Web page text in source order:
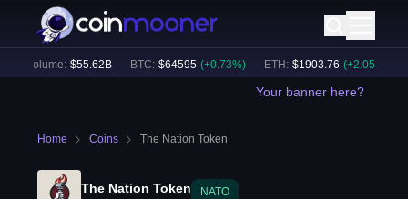
Volume: $55.62B BTC: $64595 (+ 0.73%) ETH: $1903.76 (+ 2.05%)
Your banner here?
Home Coins The Nation Token
The Nation Token NATO